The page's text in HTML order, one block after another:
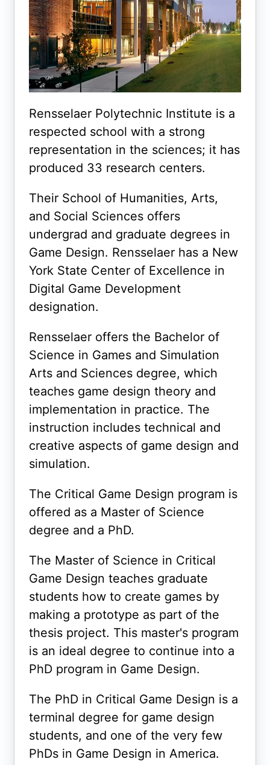
Rensselaer Polytechnic Institute is a
respected school with a strong
representation in the sciences; it has
produced 33 research centers.
Their School of Humanities, Arts,
and Social Sciences offers
undergrad and graduate degrees in
Game Design. Rensselaer has a New
York State Center of Excellence in
Digital Game Development
designation.
Rensselaer offers the Bachelor of
Science in Games and Simulation
Arts and Sciences degree, which
teaches game design theory and
implementation in practice. The
instruction includes technical and
creative aspects of game design and
simulation.
The Critical Game Design program is
offered as a Master of Science
degree and a PhD.
The Master of Science in Critical
Game Design teaches graduate
students how to create games by
making a prototype as part of the
thesis project. This master's program
is an ideal degree to continue into a
PhD program in Game Design.
The PhD in Critical Game Design is a
terminal degree for game design
students, and one of the very few
PhDs in Game Design in America.